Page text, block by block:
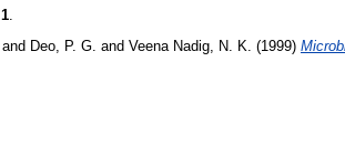
1.
and Deo, P. G. and Veena Nadig, N. K. (1999)